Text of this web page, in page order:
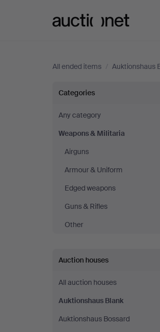
All ended items / Auktionshaus
Weapons
&
Militaria
at
Auktionshaus
Blank
Categories
Any category
Weapons & Militaria
Airguns
Armour & Uniform
Edged weapons
Guns & Rifles
Other
Auction houses
All auction houses
Auktionshaus Blank
Auktionshaus Bossard